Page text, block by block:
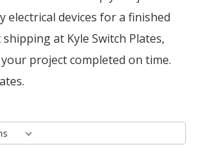
electrical devices for a finished
at Kyle Switch Plates,
project completed on time.